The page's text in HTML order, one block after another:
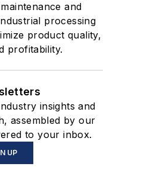
and
processing
product quality,
profitability.
insights and
assembled by our
to your inbox.
UP